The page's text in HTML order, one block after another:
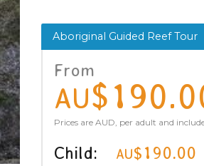
Aboriginal Guided Reef Tour
From
AU
Prices are AUD, per adult and
Child: AU$190.00